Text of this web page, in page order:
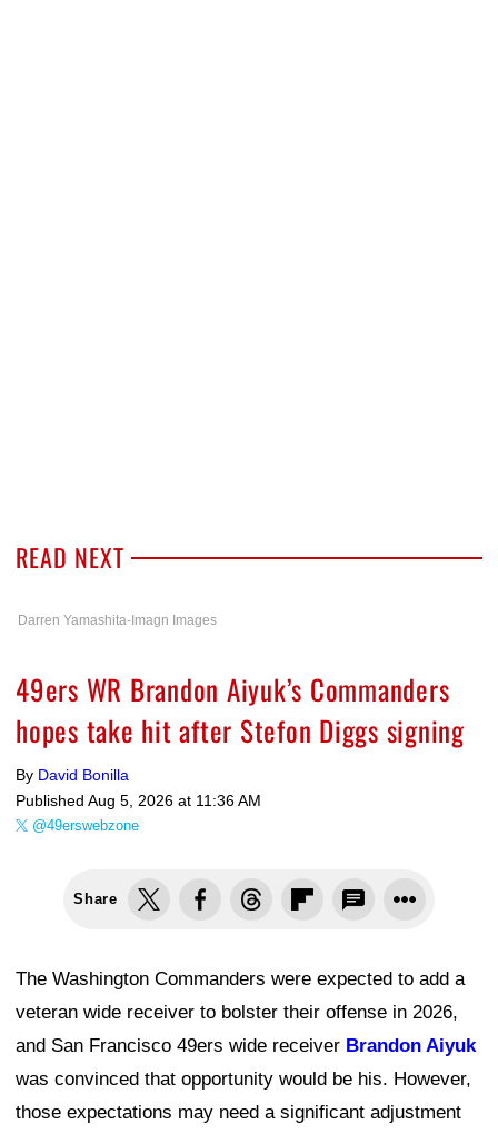
READ NEXT
Darren Yamashita-Imagn Images
49ers WR Brandon Aiyuk’s Commanders
hopes take hit after Stefon Diggs signing
By David Bonilla
Published Aug 5, 2026 at 11:36 AM
@49erswebzone
Share
The Washington Commanders were expected to add a
veteran wide receiver to bolster their offense in 2026,
and San Francisco 49ers wide receiver Brandon Aiyuk
was convinced that opportunity would be his. However,
those expectations may need a significant adjustment